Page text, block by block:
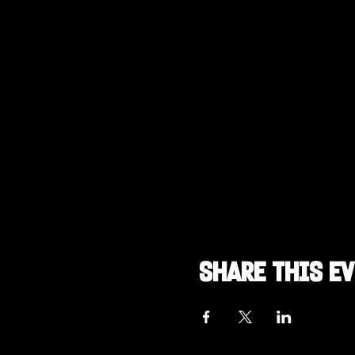
Share this